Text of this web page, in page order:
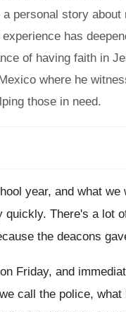
personal story
has
of having faith in
where he
those in need.
year, and what we
quickly. There's a lot
the deacons
on Friday, and
call the police, what